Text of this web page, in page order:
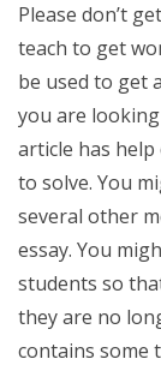
Please don’t
teach to get
be used to get
you are
article has
to solve. You
several other
essay. You
students so
they are no
contains some